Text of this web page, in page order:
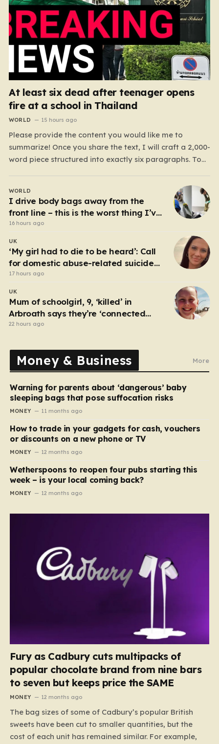
At least six dead after teenager opens
fire at a school in Thailand
WORLD 15 hours ago
Please provide the content you would like me to
summarize! Once you share the text, I will craft a 2,000-
word piece structured into exactly six paragraphs. To
robotic or corporate-speak, focusing on storytelling,
relatable analogies, and a conversational tone that
connects…
WORLD
I drive body bags away from the
front line – this is the worst thing I’ve
faced’
16 hours ago
UK
‘My girl had to die to be heard’: Call
for domestic abuse-related suicide
law
17 hours ago
UK
Mum of schoolgirl, 9, ‘killed’ in
Arbroath says they’re ‘connected
eternally’ in tribute at scene
22 hours ago
Money & Business More
Warning for parents about ‘dangerous’ baby
sleeping bags that pose suffocation risks
MONEY 11 months ago
How to trade in your gadgets for cash, vouchers
or discounts on a new phone or TV
MONEY 12 months ago
Wetherspoons to reopen four pubs starting this
week – is your local coming back?
MONEY 12 months ago
Fury as Cadbury cuts multipacks of
popular chocolate brand from nine bars
to seven but keeps price the SAME
MONEY 12 months ago
The bag sizes of some of Cadbury’s popular British
sweets have been cut to smaller quantities, but the
cost of each unit has remained similar. For example,